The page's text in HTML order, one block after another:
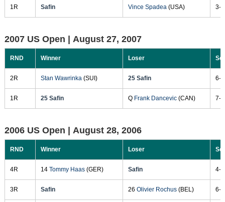
1R Safin Vince Spadea(USA) 3-
2007 US Open | August 27, 2007
RND Winner Loser
2R Stan Wawrinka(SUI) 25 Safin 6-
1R 25 Safin Q Frank Dancevic(CAN) 7-
2006 US Open | August 28, 2006
RND Winner Loser
4R 14 Tommy Haas(GER) Safin 4-
3R Safin 26 Olivier Rochus(BEL) 6-